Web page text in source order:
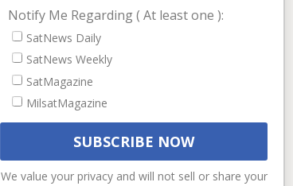
Cookie & Privacy Policy for Satnews
Notify Me Regarding ( At least one ):
SatNews Daily
SatNews Weekly
SatMagazine
MilsatMagazine
We value your privacy and will not sell or share your